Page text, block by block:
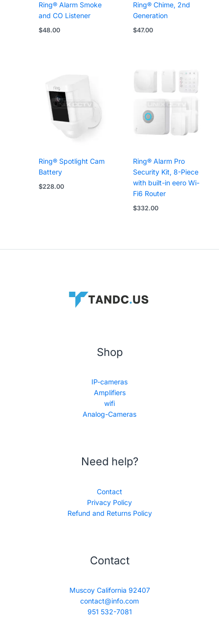
Ring® Alarm Smoke
and CO Listener
$48.00
Ring® Chime, 2nd
Generation
$47.00
Ring® Spotlight Cam
Battery
$228.00
Ring® Alarm Pro
Security Kit, 8-Piece
with built-in eero Wi-
Fi6 Router
$332.00
Shop
IP-cameras
Amplifiers
wifi
Analog-Cameras
Need help?
Contact
Privacy Policy
Refund and Returns Policy
Contact
Muscoy California 92407
contact@info.com
951 532-7081